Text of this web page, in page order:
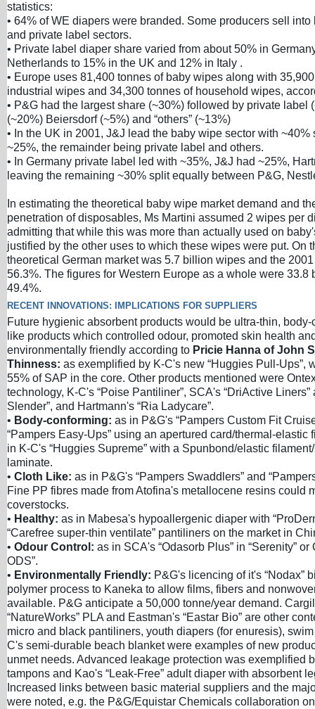
statistics:
• 64% of WE diapers were branded. Some producers sell into
and private label sectors.
• Private label diaper share varied from about 50% in
Netherlands to 15% in the UK and 12% in Italy .
• Europe uses 81,400 tonnes of baby wipes along with
industrial wipes and 34,300 tonnes of household wipes,
• P&G had the largest share (~30%) followed by private label
(~20%) Beiersdorf (~5%) and “others” (~13%)
• In the UK in 2001, J&J lead the baby wipe sector with ~40%
~25%, the remainder being private label and others.
• In Germany private label led with ~35%, J&J had ~25%,
leaving the remaining ~30% split equally between P&G,
In estimating the theoretical baby wipe market demand and
penetration of disposables, Ms Martini assumed 2 wipes per
admitting that while this was more than actually used on
justified by the other uses to which these wipes were put. On
theoretical German market was 5.7 billion wipes and the
56.3%. The figures for Western Europe as a whole were 33.8
49.4%.
RECENT INNOVATIONS: IMPLICATIONS FOR SUPPLIERS
Future hygienic absorbent products would be ultra-thin,
like products which controlled odour, promoted skin health
environmentally friendly according to Pricie Hanna of John
Thinness: as exemplified by K-C's new “Huggies Pull-Ups”,
55% of SAP in the core. Other products mentioned were
technology, K-C's “Poise Pantiliner”, SCA's “DriActive Liners”
Slender”, and Hartmann's “Ria Ladycare”.
• Body-conforming: as in P&G's “Pampers Custom Fit
“Pampers Easy-Ups” using an apertured card/thermal-elastic
in K-C's “Huggies Supreme” with a Spunbond/elastic
laminate.
• Cloth Like: as in P&G's “Pampers Swaddlers” and
Fine PP fibres made from Atofina's metallocene resins could
coverstocks.
• Healthy: as in Mabesa's hypoallergenic diaper with
“Carefree super-thin ventilate” pantiliners on the market in
• Odour Control: as in SCA's “Odasorb Plus” in “Serenity” or
ODS”.
• Environmentally Friendly: P&G's licencing of it's “Nodax”
polymer process to Kaneka to allow films, fibers and
available. P&G anticipate a 50,000 tonne/year demand.
“NatureWorks” PLA and Eastman's “Eastar Bio” are other
micro and black pantiliners, youth diapers (for enuresis),
C's semi-durable beach blanket were examples of new
unmet needs. Advanced leakage protection was exemplified
tampons and Kao's “Leak-Free” adult diaper with absorbent
Increased links between basic material suppliers and the
were noted, e.g. the P&G/Equistar Chemicals collaboration